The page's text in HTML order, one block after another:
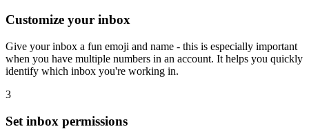
Customize your inbox
Give your inbox a fun emoji and name - this is especially important
when you have multiple numbers in an account. It helps you quickly
identify which inbox you're working in.
3
Set inbox permissions